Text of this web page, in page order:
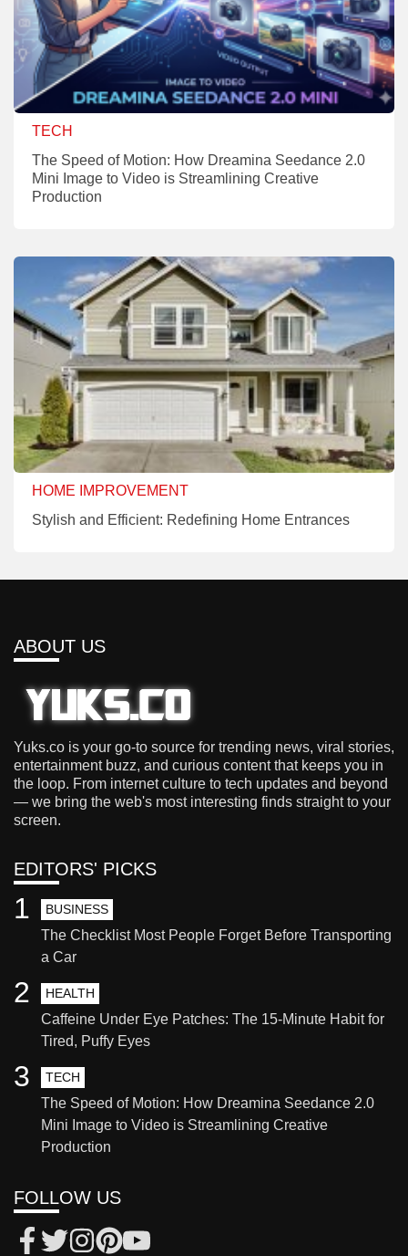
TECH
The Speed of Motion: How Dreamina Seedance 2.0
Mini Image to Video is Streamlining Creative
Production
HOME IMPROVEMENT
Stylish and Efficient: Redefining Home Entrances
ABOUT US
Yuks.co is your go-to source for trending news, viral stories,
entertainment buzz, and curious content that keeps you in
the loop. From internet culture to tech updates and beyond
— we bring the web's most interesting finds straight to your
screen.
EDITORS' PICKS
BUSINESS
The Checklist Most People Forget Before Transporting
a Car
1
HEALTH
Caffeine Under Eye Patches: The 15-Minute Habit for
Tired, Puffy Eyes
2
TECH
The Speed of Motion: How Dreamina Seedance 2.0
Mini Image to Video is Streamlining Creative
Production
3
FOLLOW US